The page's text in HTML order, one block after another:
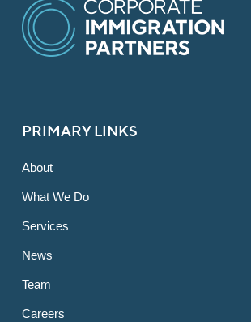
PRIMARY LINKS
About
What We Do
Services
News
Team
Careers